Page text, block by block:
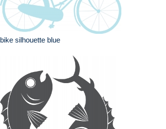
bike silhouette blue